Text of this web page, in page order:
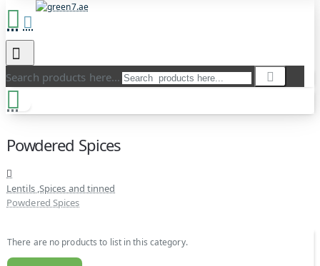
Search products here...
Powdered Spices
Lentils ,Spices and tinned
Powdered Spices
There are no products to list in this category.